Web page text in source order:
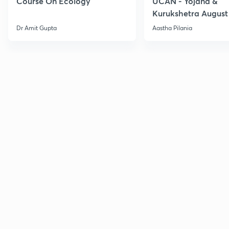
Dr Amit Gupta
Kurukshetra
Current Affairs
Aastha Pilania